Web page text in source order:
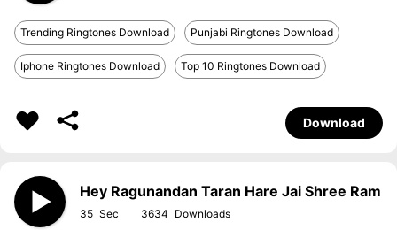
Trending Ringtones Download Punjabi Ringtones Download
Iphone Ringtones Download Top 10 Ringtones Download
Download
Hey Ragunandan Taran Hare Jai Shree Ram
35 3634